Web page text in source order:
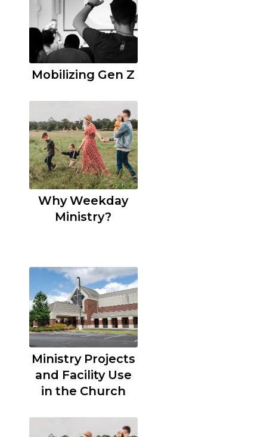
Mobilizing Gen Z
Why Weekday
Ministry?
Ministry Projects
and Facility Use
in the Church